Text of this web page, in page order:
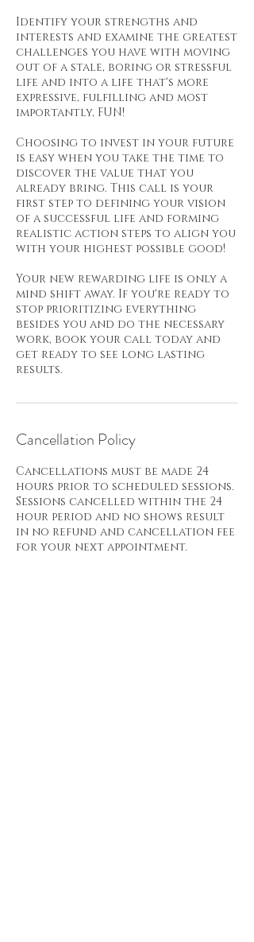
Identify your strengths and
interests and examine the greatest
challenges you have with moving
out of a stale, boring or stressful
life and into a life that's more
expressive, fulfilling and most
importantly, FUN!
Choosing to invest in your future
is easy when you take the time to
discover the value that you
already bring. This call is your
first step to defining your vision
of a successful life and forming
realistic action steps to align you
with your highest possible good!
Your new rewarding life is only a
mind shift away. If you're ready to
stop prioritizing everything
besides you and do the necessary
work, book your call today and
get ready to see long lasting
results.
Cancellation Policy
Cancellations must be made 24
hours prior to scheduled sessions.
Sessions cancelled within the 24
hour period and no shows result
in no refund and cancellation fee
for your next appointment.